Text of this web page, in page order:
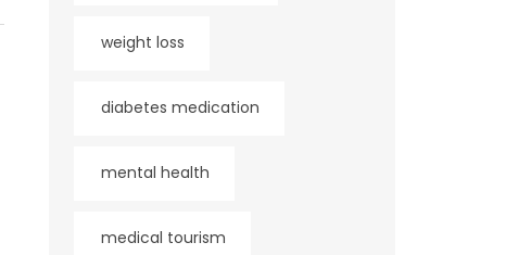
weight loss
diabetes medication
mental health
medical tourism